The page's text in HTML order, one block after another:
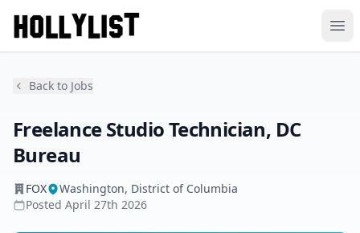
Back to Jobs
Freelance Studio Technician, DC
Bureau
FOX
Washington, District of Columbia
Posted April 27th 2026